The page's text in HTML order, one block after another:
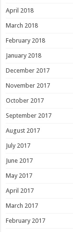
April 2018
March 2018
February 2018
January 2018
December 2017
November 2017
October 2017
September 2017
August 2017
July 2017
June 2017
May 2017
April 2017
March 2017
February 2017